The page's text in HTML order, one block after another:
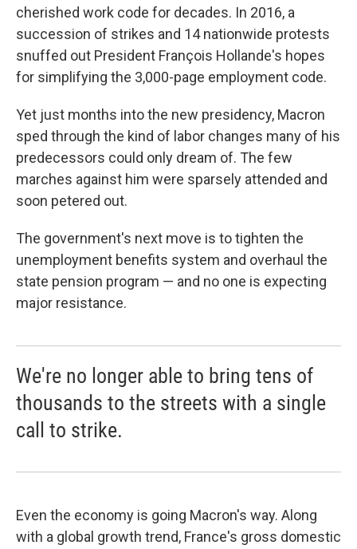
cherished work code for decades. In 2016, a
succession of strikes and 14 nationwide protests
snuffed out President François Hollande's hopes
for simplifying the 3,000-page employment code.
Yet just months into the new presidency, Macron
sped through the kind of labor changes many of his
predecessors could only dream of. The few
marches against him were sparsely attended and
soon petered out.
The government's next move is to tighten the
unemployment benefits system and overhaul the
state pension program — and no one is expecting
major resistance.
We're no longer able to bring tens of
thousands to the streets with a single
call to strike.
Even the economy is going Macron's way. Along
with a global growth trend, France's gross domestic